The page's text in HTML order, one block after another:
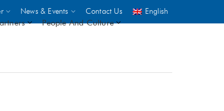
News & Events Contact Us English
UNICEF
People And Culture